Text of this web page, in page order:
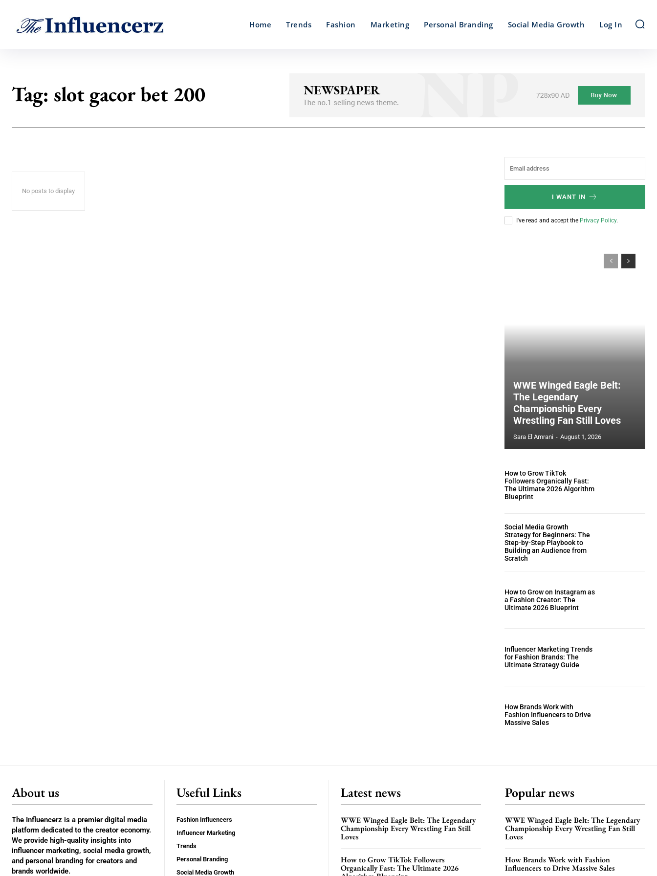
Home Trends Fashion Marketing Personal Branding Social Media Growth Log In
Tag: slot gacor bet 200
No posts to display
I WANT IN
I've read and accept the Privacy Policy.
WWE Winged Eagle Belt:
The Legendary
Championship Every
Wrestling Fan Still Loves
Sara El Amrani - August 1, 2026
How to Grow TikTok
Followers Organically Fast:
The Ultimate 2026 Algorithm
Blueprint
Social Media Growth
Strategy for Beginners: The
Step-by-Step Playbook to
Building an Audience from
Scratch
How to Grow on Instagram as
a Fashion Creator: The
Ultimate 2026 Blueprint
Influencer Marketing Trends
for Fashion Brands: The
Ultimate Strategy Guide
How Brands Work with
Fashion Influencers to Drive
Massive Sales
About us
The Influencerz is a premier digital media
platform dedicated to the creator economy.
We provide high-quality insights into
influencer marketing, social media growth,
and personal branding for creators and
brands worldwide.
Useful Links
Fashion Influencers
Influencer Marketing
Trends
Personal Branding
Social Media Growth
Latest news
WWE Winged Eagle Belt: The Legendary
Championship Every Wrestling Fan Still
Loves
How to Grow TikTok Followers
Organically Fast: The Ultimate 2026
Popular news
WWE Winged Eagle Belt: The Legendary
Championship Every Wrestling Fan Still
Loves
How Brands Work with Fashion
Influencers to Drive Massive Sales